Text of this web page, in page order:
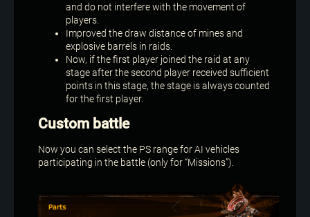
and do not interfere with the movement of
players.
Improved the draw distance of mines and
explosive barrels in raids.
Now, if the first player joined the raid at any
stage after the second player received sufficient
points in this stage, the stage is always counted
for the first player.
Custom battle
Now you can select the PS range for AI vehicles
participating in the battle (only for “Missions”).